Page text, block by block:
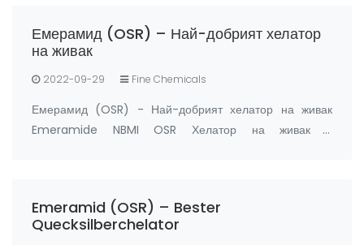
prz…
Емерамид (OSR) – Най-добрият хелатор
на живак
2022-09-29 Fine Chemicals
Емерамид (OSR) - Най-добрият хелатор на живак
Emeramide NBMI OSR Хелатор на живак и
метали, а също …
Emeramid (OSR) – Bester
Quecksilberchelator